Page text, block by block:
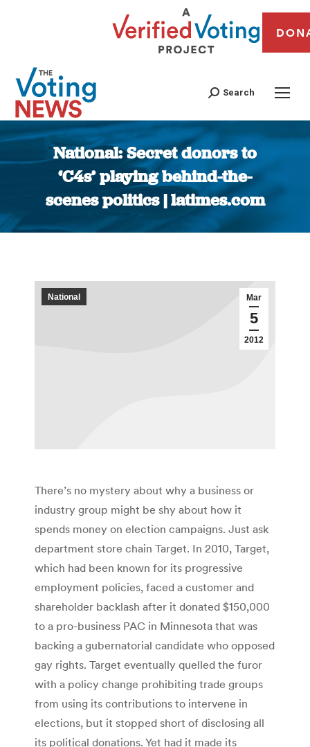
Search
National: Secret donors to
‘C4s’ playing behind-the-
scenes politics | latimes.com
You are here:
Mar
5
2012
National
There’s no mystery about why a business or
industry group might be shy about how it
spends money on election campaigns. Just ask
department store chain Target. In 2010, Target,
which had been known for its progressive
employment policies, faced a customer and
shareholder backlash after it donated $150,000
to a pro-business PAC in Minnesota that was
backing a gubernatorial candidate who opposed
gay rights. Target eventually quelled the furor
with a policy change prohibiting trade groups
from using its contributions to intervene in
elections, but it stopped short of disclosing all
its political donations. Yet had it made its